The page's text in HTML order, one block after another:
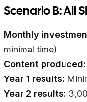
Scenario B: All
Monthly
minimal time)
Content produced:
Year 1 results:
Year 2 results: